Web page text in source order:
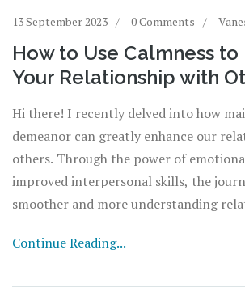
13 September 2023 0 Comments
How to Use Calmness
Your Relationship with
Hi there! I recently delved into how
demeanor can greatly enhance our
others. Through the power of
improved interpersonal skills, the
smoother and more understanding
insights with you! So, join me as we
Continue Reading...